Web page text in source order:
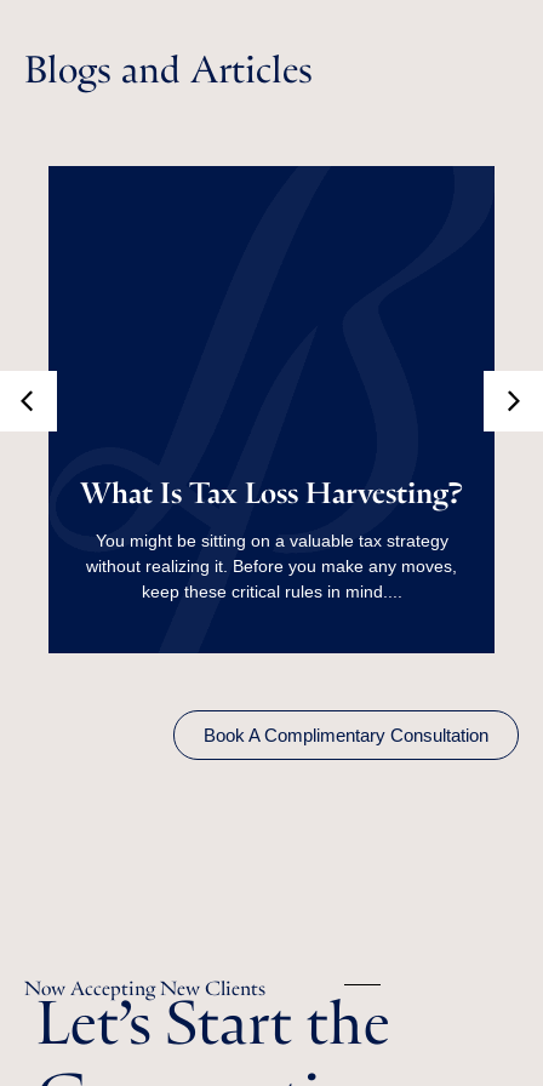
Blogs and Articles
What Is Tax Loss Harvesting?
You might be sitting on a valuable tax strategy
without realizing it. Before you make any moves,
keep these critical rules in mind....
What Is Tax Loss
Harvesting?
Read More
Book A Complimentary Consultation
Now Accepting New Clients
Let’s Start the